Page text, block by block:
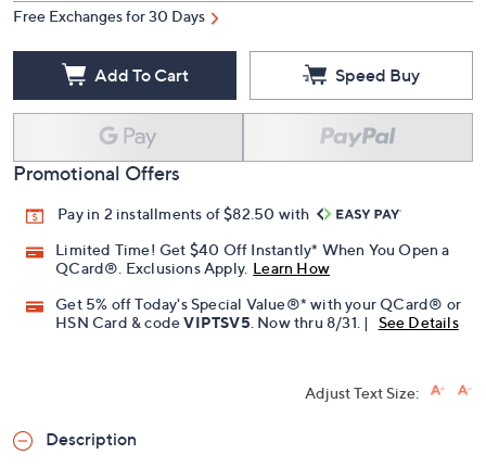
Free Exchanges for 30 Days
Add To Cart Speed Buy
Promotional Offers
Pay in 2 installments of $82.50 with
Limited Time! Get $40 Off Instantly* When You Open a
QCard®. Exclusions Apply. Learn How
Get 5% off Today's Special Value®* with your QCard® or
HSN Card & codeVIPTSV5. Now thru 8/31. | See Details
Adjust Text Size:
Description